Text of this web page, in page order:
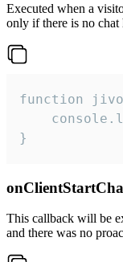
Executed when a
only if there is no chat
function
}
This callback will be
and there was no